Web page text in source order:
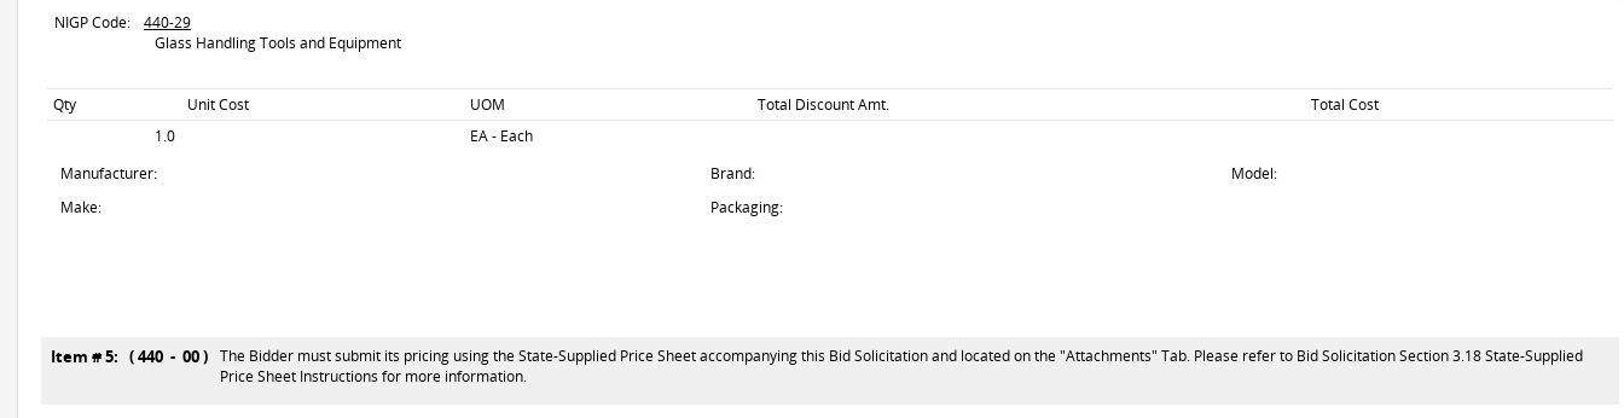
NIGP Code:
440-29
Glass Handling Tools and Equipment
Qty Unit Cost UOM Total Discount Amt.
Total Cost
1.0
EA - Each
Manufacturer:
Brand:
Model:
Make:
Packaging:
Item # 5: ( 440 - 00 ) The Bidder must submit its pricing using the State-Supplied Price Sheet accompanying this Bid Solicitation and located on the "Attachments" Tab. Please refer to Bid Solicitation Section 3.18 State-Supplied
Price Sheet Instructions for more information.